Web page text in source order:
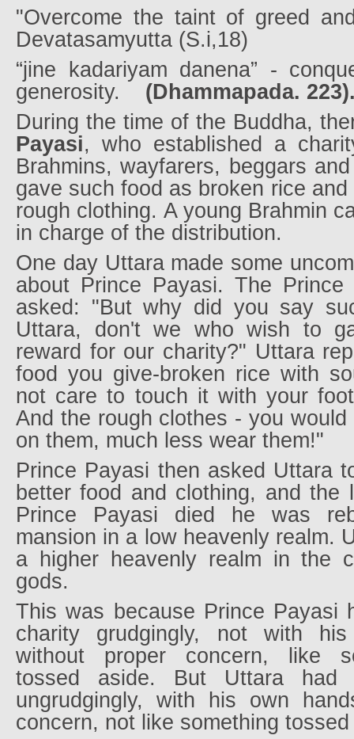
"Overcome the taint of greed
Devatasamyutta (S.i,18)
“jine kadariyam danena” -
generosity. (Dhammapada.
During the time of the Buddha,
Payasi, who established a
Brahmins, wayfarers, beggars
gave such food as broken rice
rough clothing. A young Brahmin
in charge of the distribution.
One day Uttara made some
about Prince Payasi. The
asked: "But why did you say
Uttara, don't we who wish to
reward for our charity?" Uttara
food you give-broken rice with
not care to touch it with your
And the rough clothes - you
on them, much less wear them!"
Prince Payasi then asked Uttara
better food and clothing, and the
Prince Payasi died he was
mansion in a low heavenly realm.
a higher heavenly realm in the
gods.
This was because Prince Payasi
charity grudgingly, not with
without proper concern, like
tossed aside. But Uttara had
ungrudgingly, with his own
concern, not like something